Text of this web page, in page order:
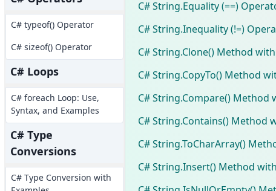
C# typeof() Operator
C# sizeof() Operator
C# Loops
C# foreach Loop: Use,
Syntax, and Examples
C# Type
Conversions
C# Type Conversion with
C# String.Equality (==)
C# String.Inequality (!=)
C# String.Clone() Method
C# String.CopyTo() Method
C# String.Compare() Method
C# String.Contains() Method
C# String.ToCharArray()
C# String.Insert() Method